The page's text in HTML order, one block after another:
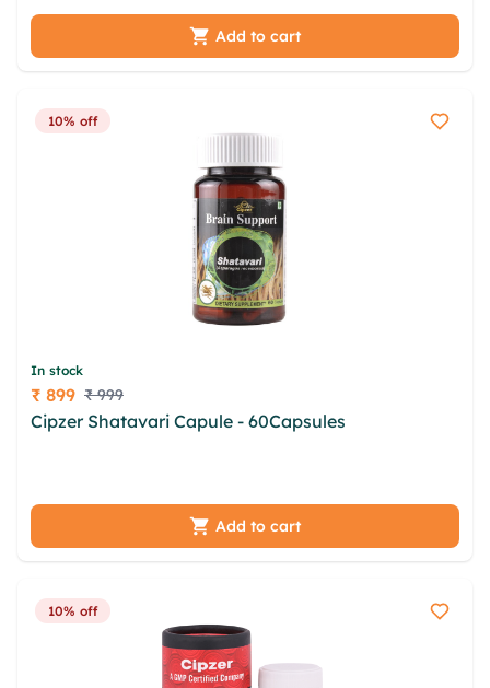
Add to cart
10% off
In stock
Price
₹ 899 ₹ 999
Cipzer Shatavari Capule - 60Capsules
Add to cart
10% off